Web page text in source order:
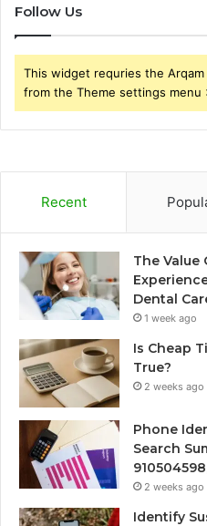
Follow Us
This widget requries the
from the Theme settings menu
Recent
The Value
Dental
1 week ago
Is Cheap
True?
2 weeks ago
Phone
Search
2 weeks ago
Identify